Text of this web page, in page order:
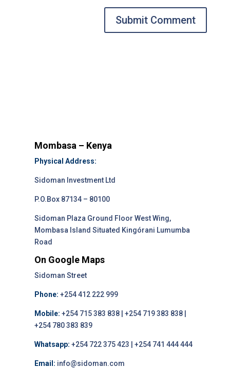
Submit Comment
Mombasa – Kenya
Physical Address:
Sidoman Investment Ltd
P.O.Box 87134 – 80100
Sidoman Plaza Ground Floor West Wing,
Mombasa Island Situated Kingórani Lumumba
Road
On Google Maps
Sidoman Street
Phone: +254 412 222 999
Mobile: +254 715 383 838 | +254 719 383 838 |
+254 780 383 839
Whatsapp: +254 722 375 423 | +254 741 444 444
Email: info@sidoman.com